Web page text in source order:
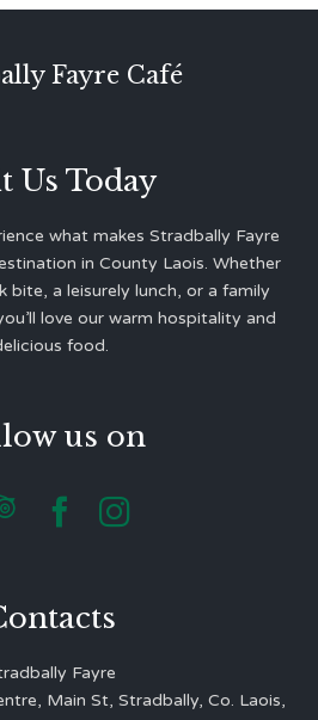
Fayre Café
Us Today
what makes Stradbally Fayre
in County Laois. Whether
bite, a leisurely lunch, or a family
love our warm hospitality and
food.
us on
 
Fayre
Main St, Stradbally, Co. Laois,